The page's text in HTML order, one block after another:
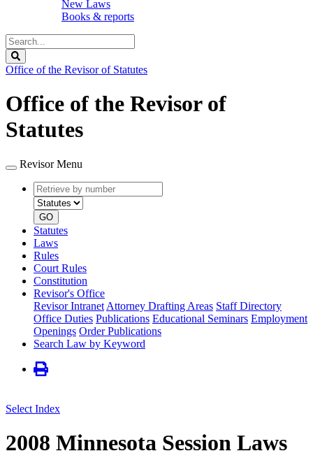
New Laws
Books & reports
Search
Legislature
Office of the Revisor of Statutes
Office of the Revisor of
Statutes
Revisor Menu
Retrieve
by
number
type
GO
Statutes
Laws
Rules
Court Rules
Constitution
Revisor's Office
Revisor Intranet Attorney Drafting Areas Staff Directory
Office Duties Publications Educational Seminars Employment
Openings Order Publications
Search Law by Keyword
Select Index
2008 Minnesota Session Laws